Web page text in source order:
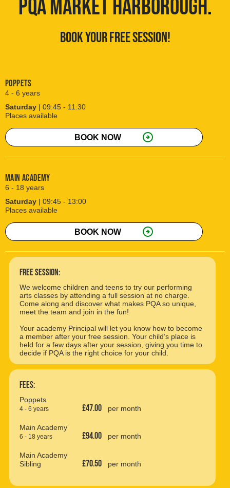
PQA MARKET HARBOROUGH.
BOOK YOUR FREE SESSION!
Poppets
4 - 6 years
Saturday | 09:45 - 11:30
Places available
BOOK NOW arrow_circle_right
Main Academy
6 - 18 years
Saturday | 09:45 - 13:00
Places available
BOOK NOW arrow_circle_right
free session:
We welcome children and teens to try our performing
arts classes by attending a full session at no charge.
Come along and discover what makes PQA so unique,
meet the team and join in the fun!
Your academy Principal will let you know how to become
a member after your free session. Your child’s place is
held for a few days after your session, giving you time to
decide if PQA is the right choice for your child.
Fees:
Poppets
4 - 6 years £47.00 per month
Main Academy
6 - 18 years £94.00 per month
Main Academy
Sibling
£70.50 per month